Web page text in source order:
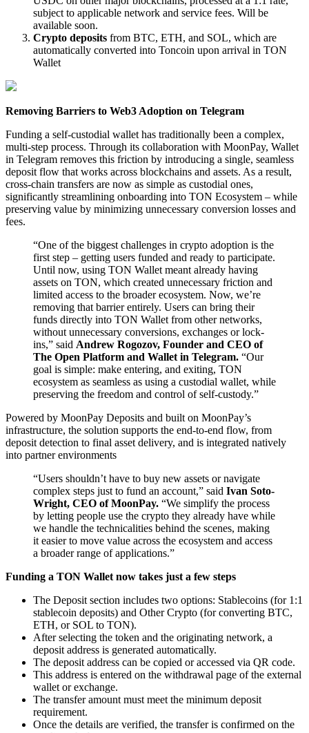
subject to applicable network and service fees. Will be
available soon.
Crypto deposits from BTC, ETH, and SOL, which are
automatically converted into Toncoin upon arrival in TON
Wallet
Removing Barriers to Web3 Adoption on Telegram
Funding a self-custodial wallet has traditionally been a complex,
multi-step process. Through its collaboration with MoonPay, Wallet
in Telegram removes this friction by introducing a single, seamless
deposit flow that works across blockchains and assets. As a result,
cross-chain transfers are now as simple as custodial ones,
significantly streamlining onboarding into TON Ecosystem – while
preserving value by minimizing unnecessary conversion losses and
fees.
“One of the biggest challenges in crypto adoption is the
first step – getting users funded and ready to participate.
Until now, using TON Wallet meant already having
assets on TON, which created unnecessary friction and
limited access to the broader ecosystem. Now, we’re
removing that barrier entirely. Users can bring their
funds directly into TON Wallet from other networks,
without unnecessary conversions, exchanges or lock-
ins,” said Andrew Rogozov, Founder and CEO of
The Open Platform and Wallet in Telegram. “Our
goal is simple: make entering, and exiting, TON
ecosystem as seamless as using a custodial wallet, while
preserving the freedom and control of self-custody.”
Powered by MoonPay Deposits and built on MoonPay’s
infrastructure, the solution supports the end-to-end flow, from
deposit detection to final asset delivery, and is integrated natively
into partner environments
“Users shouldn’t have to buy new assets or navigate
complex steps just to fund an account,” said Ivan Soto-
Wright, CEO of MoonPay. “We simplify the process
by letting people use the crypto they already have while
we handle the technicalities behind the scenes, making
it easier to move value across the ecosystem and access
a broader range of applications.”
Funding a TON Wallet now takes just a few steps
The Deposit section includes two options: Stablecoins (for 1:1
stablecoin deposits) and Other Crypto (for converting BTC,
ETH, or SOL to TON).
After selecting the token and the originating network, a
deposit address is generated automatically.
The deposit address can be copied or accessed via QR code.
This address is entered on the withdrawal page of the external
wallet or exchange.
The transfer amount must meet the minimum deposit
requirement.
Once the details are verified, the transfer is confirmed on the